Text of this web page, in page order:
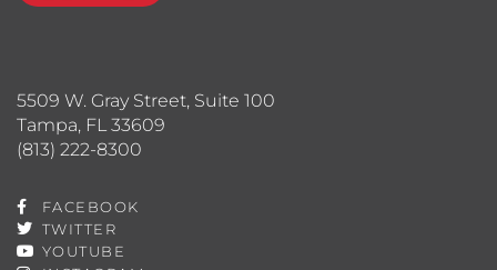
5509 W. Gray Street, Suite 100
Tampa, FL 33609
(813) 222-8300
FACEBOOK
TWITTER
YOUTUBE